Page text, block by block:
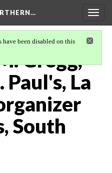
have been disabled on this
Gregg,
La
South